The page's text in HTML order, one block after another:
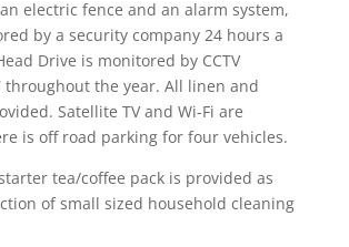
electric fence and an alarm system,
by a security company 24 hours a
Drive is monitored by CCTV
throughout the year. All linen and
Satellite TV and Wi-Fi are
is off road parking for four vehicles.
tea/coffee pack is provided as
of small sized household cleaning